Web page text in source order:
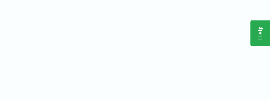
Help